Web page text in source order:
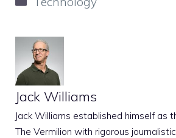
Jack Williams
Jack Williams established himself as
The Vermilion with rigorous